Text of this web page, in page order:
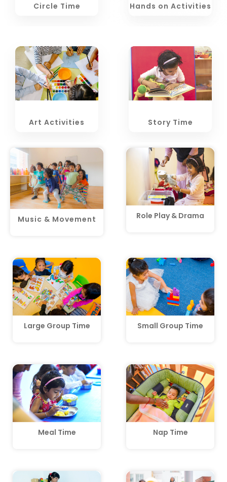
Circle Time Hands on Activities
Art Activities Story Time
Music & Movement Role Play & Drama
Large Group Time Small Group Time
Meal Time Nap Time